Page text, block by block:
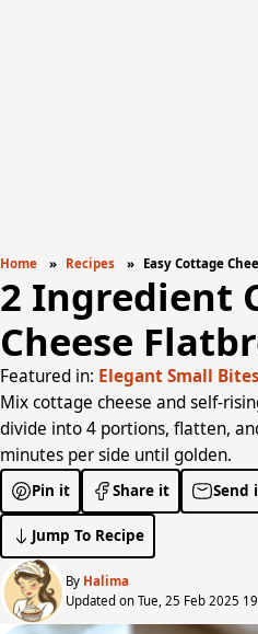
Home Recipes Easy Cottage
2 Ingredient
Cheese
Featured in: Elegant Small Bites
Mix cottage cheese and self-
divide into 4 portions, flatten,
minutes per side until golden.
Pin it Share it Send
Jump To Recipe
By Halima
Updated on Tue, 25 Feb 2025